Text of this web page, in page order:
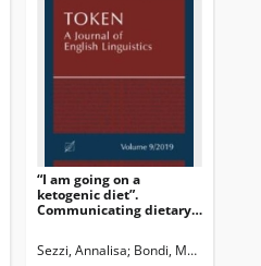
“I am going on a
ketogenic diet”.
Communicating dietary
Sezzi, Annalisa Bondi, Marina